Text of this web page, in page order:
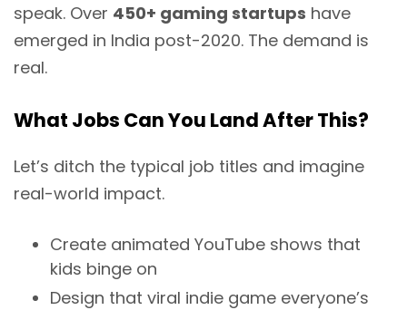
speak. Over 450+ gaming startups have
emerged in India post-2020. The demand is
real.
What Jobs Can You Land After This?
Let’s ditch the typical job titles and imagine
real-world impact.
Create animated YouTube shows that
kids binge on
Design that viral indie game everyone’s